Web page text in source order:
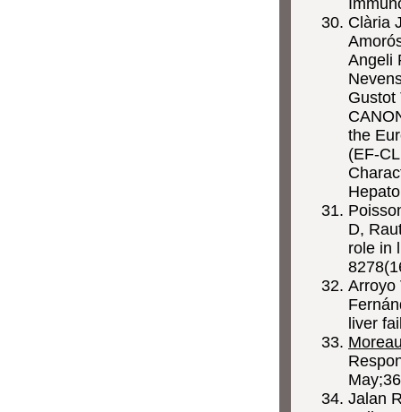
Clària
Angeli
Gustot
the
(EF-
D,
role in
Arroyo
liver
Jalan